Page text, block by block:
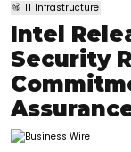
IT Infrastructure
Intel
Security